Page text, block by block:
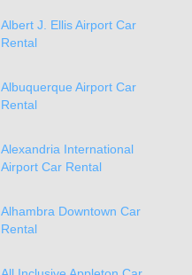
Albert J. Ellis Airport Car
Rental
Albuquerque Airport Car
Rental
Alexandria International
Airport Car Rental
Alhambra Downtown Car
Rental